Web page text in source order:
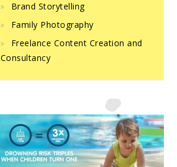
Brand Storytelling
Family Photography
Freelance Content Creation and
Consultancy